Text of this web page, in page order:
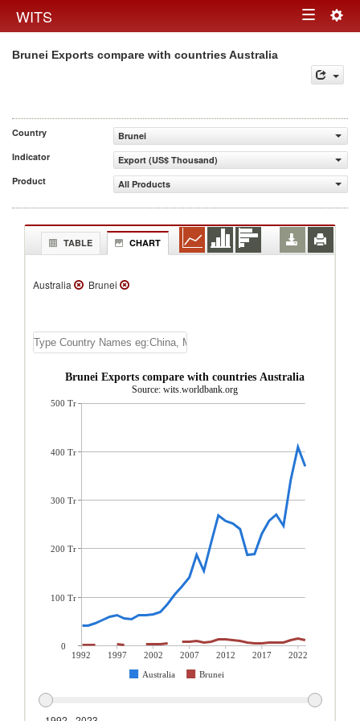
WITS Toggle
Brunei Exports compare with countries Australia
Country
Brunei
Indicator
Export (US$ Thousand)
Product
All Products
TABLE CHART
Australia Brunei
Brunei Exports compare with countries Australia
Source: wits.worldbank.org
1992 1997 2002 2007 2012 2017
2022
Australia
Brunei
500 Tr
400 Tr
300 Tr
200 Tr
100 Tr
0